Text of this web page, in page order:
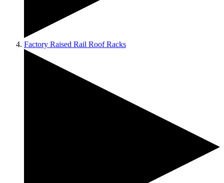
Factory Raised Rail Roof Racks